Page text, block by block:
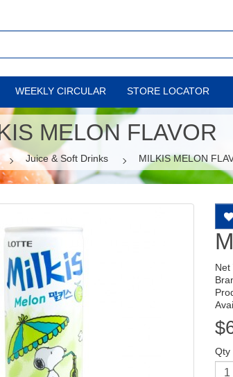
WEEKLY CIRCULAR STORE LOCATOR
MELON FLAVOR
Juice & Soft Drinks MILKIS MELON
Net
Qty